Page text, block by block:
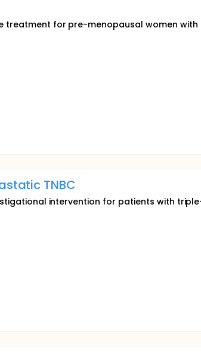
for pre-menopausal women with
TNBC
intervention for patients with